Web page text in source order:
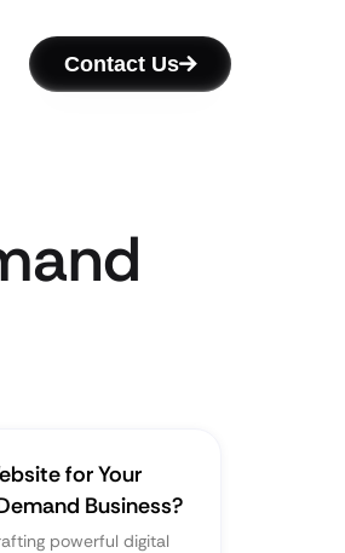
Contact Us
for Your
Business?
powerful digital